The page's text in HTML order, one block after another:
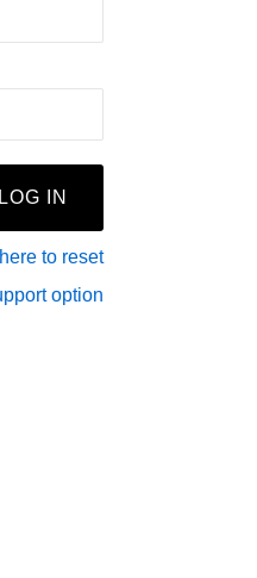
to reset
option